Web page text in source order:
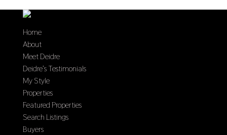
Home
About
Meet Deidre
Deidre’s Testimonials
My Style
Properties
Featured Properties
Search Listings
Buyers